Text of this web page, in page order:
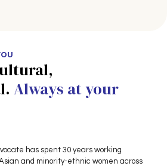
Always at your
has spent 30 years working
and minority-ethnic women across